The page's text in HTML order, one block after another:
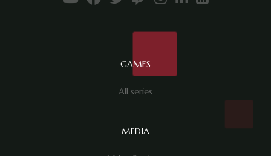
GAMES
All series
MEDIA